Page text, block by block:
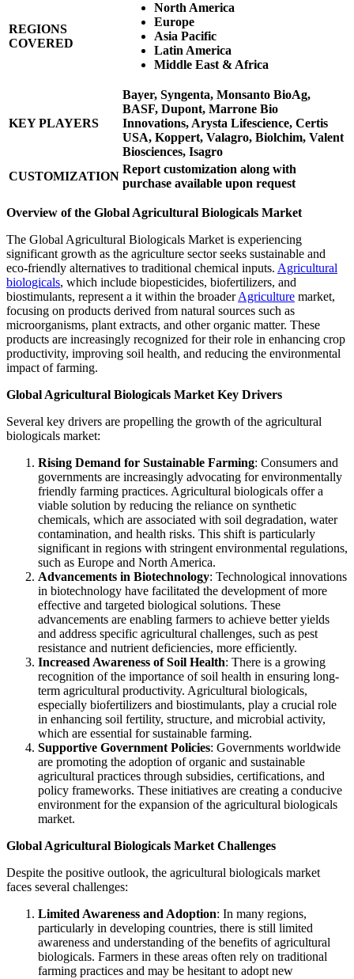
REGIONS
COVERED
North America
Europe
Asia Pacific
Latin America
Middle East & Africa
KEY PLAYERS
Bayer, Syngenta, Monsanto BioAg,
BASF, Dupont, Marrone Bio
Innovations, Arysta Lifescience, Certis
USA, Koppert, Valagro, Biolchim, Valent
Biosciences, Isagro
CUSTOMIZATION
Report customization along with
purchase available upon request
Overview of the Global Agricultural Biologicals Market
The Global Agricultural Biologicals Market is experiencing
significant growth as the agriculture sector seeks sustainable and
eco-friendly alternatives to traditional chemical inputs. Agricultural
biologicals, which include biopesticides, biofertilizers, and
biostimulants, represent a it within the broaderAgriculture market,
focusing on products derived from natural sources such as
microorganisms, plant extracts, and other organic matter. These
products are increasingly recognized for their role in enhancing crop
productivity, improving soil health, and reducing the environmental
impact of farming.
Global Agricultural Biologicals Market Key Drivers
Several key drivers are propelling the growth of the agricultural
biologicals market:
Rising Demand for Sustainable Farming: Consumers and
governments are increasingly advocating for environmentally
friendly farming practices. Agricultural biologicals offer a
viable solution by reducing the reliance on synthetic
chemicals, which are associated with soil degradation, water
contamination, and health risks. This shift is particularly
significant in regions with stringent environmental regulations,
such as Europe and North America.
Advancements in Biotechnology: Technological innovations
in biotechnology have facilitated the development of more
effective and targeted biological solutions. These
advancements are enabling farmers to achieve better yields
and address specific agricultural challenges, such as pest
resistance and nutrient deficiencies, more efficiently.
Increased Awareness of Soil Health: There is a growing
recognition of the importance of soil health in ensuring long-
term agricultural productivity. Agricultural biologicals,
especially biofertilizers and biostimulants, play a crucial role
in enhancing soil fertility, structure, and microbial activity,
which are essential for sustainable farming.
Supportive Government Policies: Governments worldwide
are promoting the adoption of organic and sustainable
agricultural practices through subsidies, certifications, and
policy frameworks. These initiatives are creating a conducive
environment for the expansion of the agricultural biologicals
market.
Global Agricultural Biologicals Market Challenges
Despite the positive outlook, the agricultural biologicals market
faces several challenges:
Limited Awareness and Adoption: In many regions,
particularly in developing countries, there is still limited
awareness and understanding of the benefits of agricultural
biologicals. Farmers in these areas often rely on traditional
farming practices and may be hesitant to adopt new